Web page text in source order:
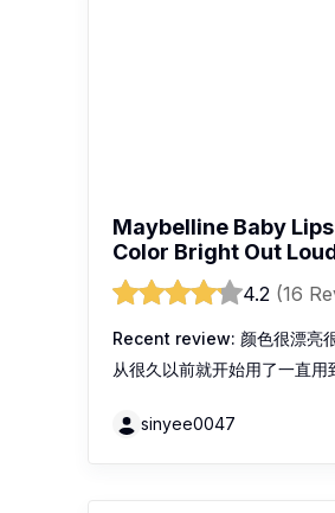
sinyee0047
Mary Kay Gel Semi-